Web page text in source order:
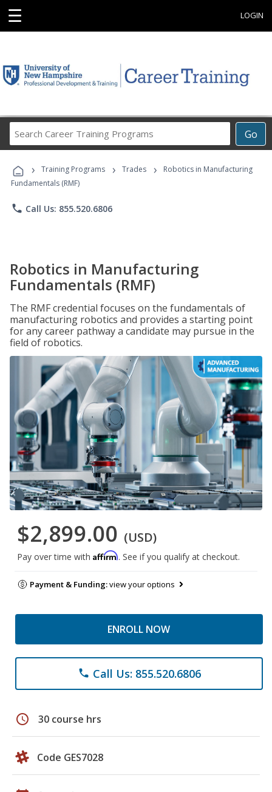
☰ LOGIN
Go
Career
Programs
› Training Programs › Trades ›
Robotics in Manufacturing
Fundamentals (RMF)
phone Call Us: 855.520.6806
Robotics in Manufacturing
Fundamentals (RMF)
The RMF credential focuses on the fundamentals of
manufacturing robotics and provides a starting point
for any career pathway a candidate may pursue in the
field of robotics.
$2,899.00 (USD)
Pay over time with Affirm. See if you qualify at checkout.
Payment & Funding:view your options
ENROLL NOW
phone Call Us: 855.520.6806
schedule 30 course hrs
Code GES7028